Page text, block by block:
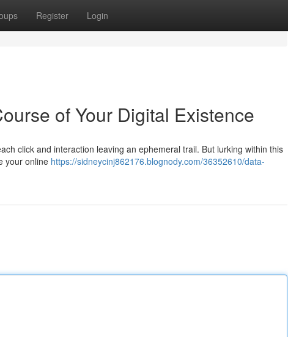
Register Login
of Your Digital Existence
click and interaction leaving an ephemeral trail. But lurking within this
your online https://sidneycinj862176.blognody.com/36352610/data-